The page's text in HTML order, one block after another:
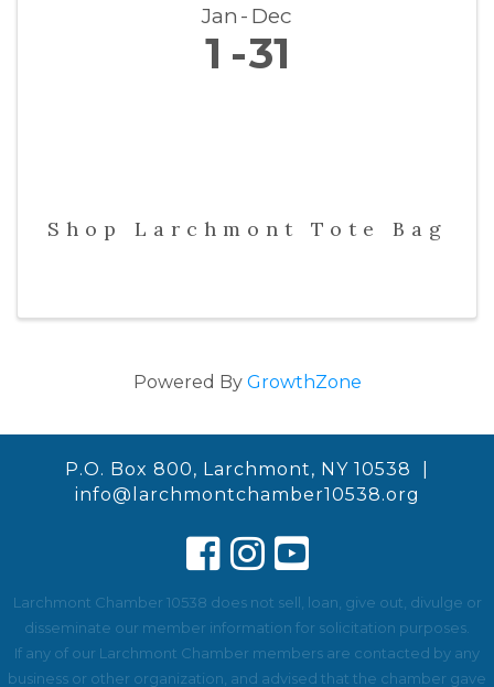
Jan Dec
1 31
Shop Larchmont Tote Bag
Powered By GrowthZone
P.O. Box 800, Larchmont, NY 10538 |
info@larchmontchamber10538.org
Larchmont Chamber 10538 does not sell, loan, give out, divulge or
disseminate our member information for solicitation purposes.
If any of our Larchmont Chamber members are contacted by any
business or other organization, and advised that the chamber gave